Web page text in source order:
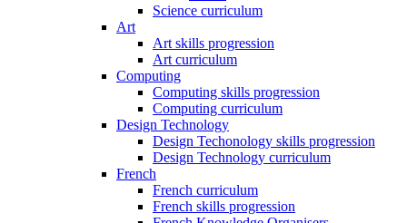
Science curriculum
Art
Art skills progression
Art curriculum
Computing
Computing skills progression
Computing curriculum
Design Technology
Design Techonology skills progression
Design Technology curriculum
French
French curriculum
French skills progression